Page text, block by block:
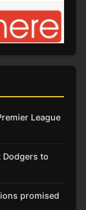
League
Dodgers to
promised